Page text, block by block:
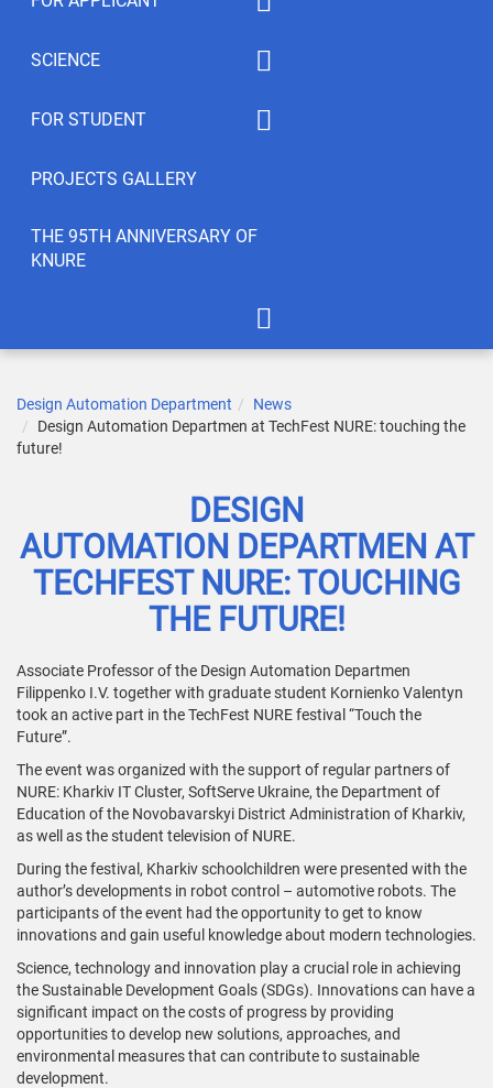
Student feedback
SCIENCE
Conferences
Publications
Student’s Creativity
International Cooperation
FOR STUDENT
PROJECTS GALLERY
THE 95TH ANNIVERSARY OF
KNURE
APOT Department in 2005
Gallery of greetings
Seminar dedicated to the
Design Automation Department
News
Design Automation Departmen at TechFest NURE: touching the
future!
DESIGN
AUTOMATION DEPARTMEN AT
TECHFEST NURE: TOUCHING
THE FUTURE!
Associate Professor of the Design Automation Departmen
Filippenko I.V. together with graduate student Kornienko Valentyn
took an active part in the TechFest NURE festival “Touch the
Future”.
The event was organized with the support of regular partners of
NURE: Kharkiv IT Cluster, SoftServe Ukraine, the Department of
Education of the Novobavarskyi District Administration of Kharkiv,
as well as the student television of NURE.
During the festival, Kharkiv schoolchildren were presented with the
author’s developments in robot control – automotive robots. The
participants of the event had the opportunity to get to know
innovations and gain useful knowledge about modern technologies.
Science, technology and innovation play a crucial role in achieving
the Sustainable Development Goals (SDGs). Innovations can have a
significant impact on the costs of progress by providing
opportunities to develop new solutions, approaches, and
environmental measures that can contribute to sustainable
development.